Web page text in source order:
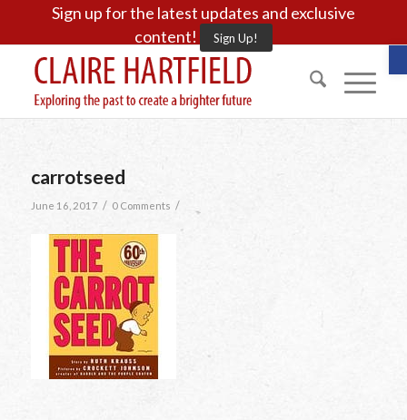
Sign up for the latest updates and exclusive
content!
Sign Up!
carrotseed
June 16, 2017 / 0 Comments /